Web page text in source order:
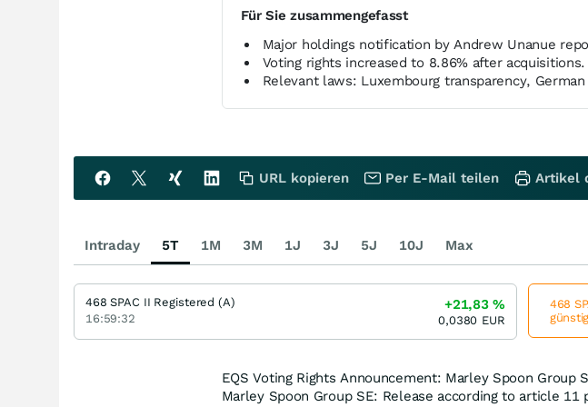
Für Sie zusammengefasst
Major holdings notification by Andrew Unanue
Voting rights increased to 8.86% after acquisitions.
Relevant laws: Luxembourg transparency, German
EQS Voting Rights Announcement: Marley Spoon Group
Marley Spoon Group SE: Release according to article 11
URL kopieren Per E-Mail teilen Artikel
Intraday 5T 1M 3M 1J 3J 5J 10J Max
468 SPAC II Registered (A)
16:59:32
+21,83%
0,0380 EUR
468